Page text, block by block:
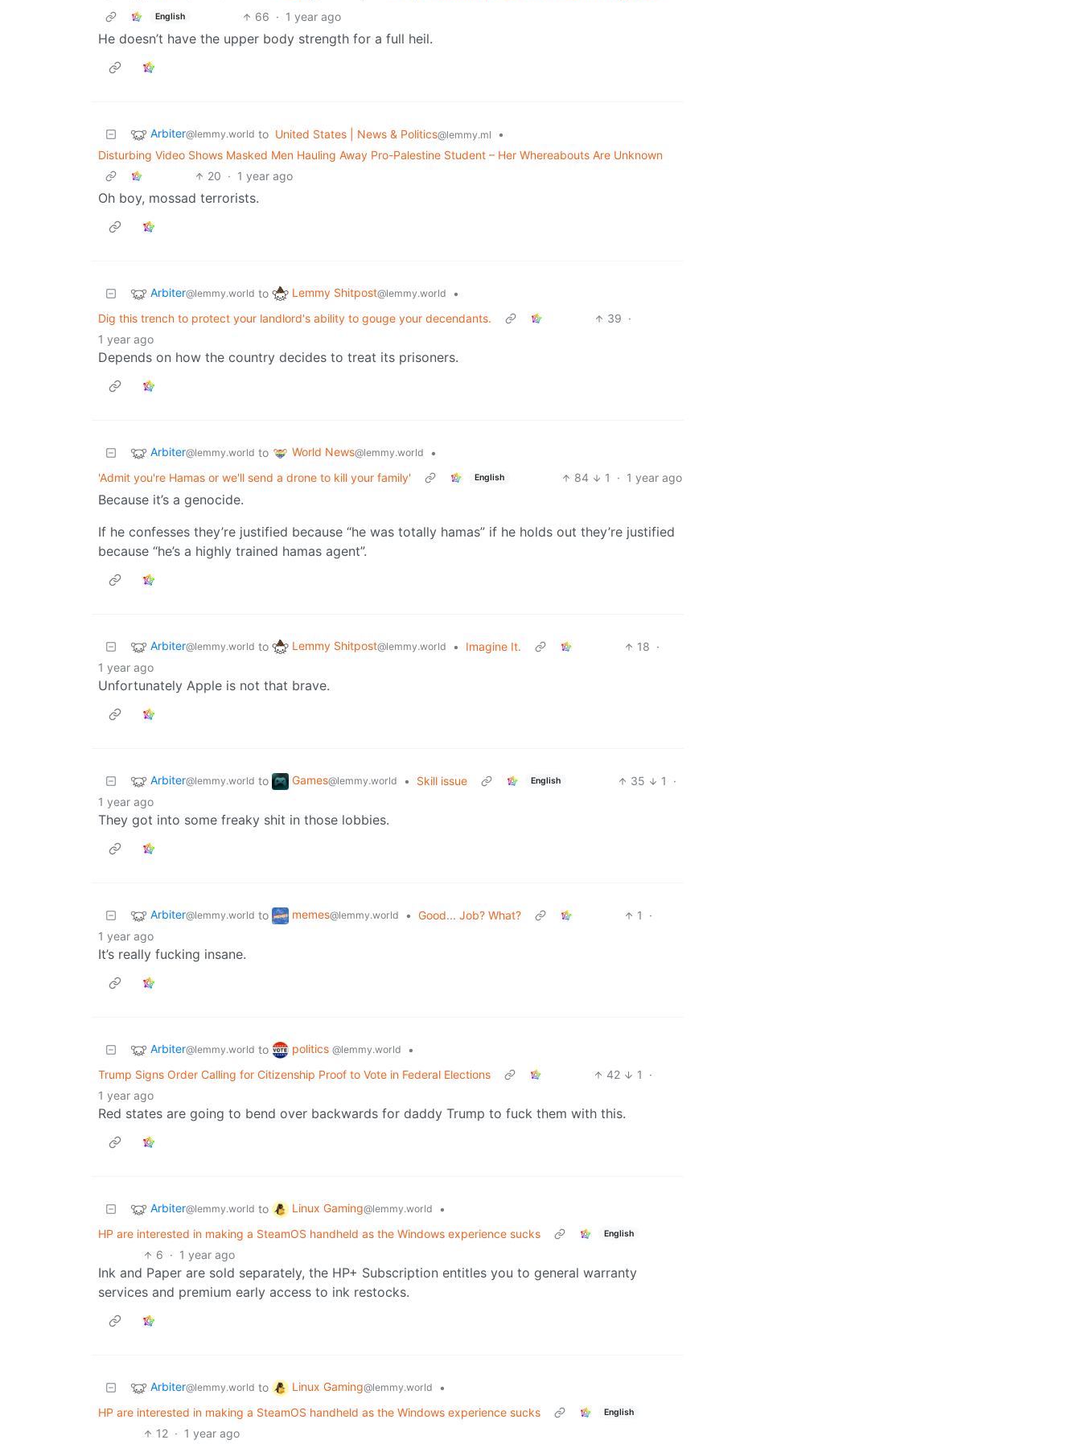
English 66 · 1 year ago
He doesn’t have the upper body strength for a full heil.
Arbiter@lemmy.world to United States | News & Politics@lemmy.ml
•
Disturbing Video Shows Masked Men Hauling Away Pro-Palestine Student – Her Whereabouts Are Unknown
20 · 1 year ago
Oh boy, mossad terrorists.
Arbiter@lemmy.world to Lemmy Shitpost@lemmy.world
•
Dig this trench to protect your landlord's ability to gouge your decendants.
39 ·
1 year ago
Depends on how the country decides to treat its prisoners.
Arbiter@lemmy.world to World News@lemmy.world
•
'Admit you're Hamas or we'll send a drone to kill your family'
English 84 1 · 1 year ago
Because it’s a genocide.
If he confesses they’re justified because “he was totally hamas” if he holds out they’re justified
because “he’s a highly trained hamas agent”.
Arbiter@lemmy.world to Lemmy Shitpost@lemmy.world • Imagine It. 18 ·
1 year ago
Unfortunately Apple is not that brave.
Arbiter@lemmy.world to Games@lemmy.world • Skill issue English 35 1
·
1 year ago
They got into some freaky shit in those lobbies.
Arbiter@lemmy.world to memes@lemmy.world • Good... Job? What? 1
·
1 year ago
It’s really fucking insane.
Arbiter@lemmy.world to politics @lemmy.world
•
Trump Signs Order Calling for Citizenship Proof to Vote in Federal Elections
42 1
·
1 year ago
Red states are going to bend over backwards for daddy Trump to fuck them with this.
Arbiter@lemmy.world to Linux Gaming@lemmy.world
•
HP are interested in making a SteamOS handheld as the Windows experience sucks
English
6 · 1 year ago
Ink and Paper are sold separately, the HP+ Subscription entitles you to general warranty
services and premium early access to ink restocks.
Arbiter@lemmy.world to Linux Gaming@lemmy.world
•
HP are interested in making a SteamOS handheld as the Windows experience sucks
English
12 · 1 year ago